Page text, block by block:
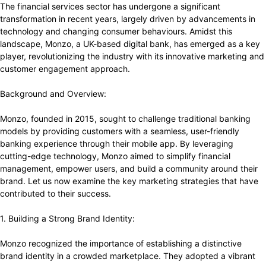
The financial services sector has undergone a significant
transformation in recent years, largely driven by advancements in
technology and changing consumer behaviours. Amidst this
landscape, Monzo, a UK-based digital bank, has emerged as a key
player, revolutionizing the industry with its innovative marketing and
customer engagement approach.
Background and Overview:
Monzo, founded in 2015, sought to challenge traditional banking
models by providing customers with a seamless, user-friendly
banking experience through their mobile app. By leveraging
cutting-edge technology, Monzo aimed to simplify financial
management, empower users, and build a community around their
brand. Let us now examine the key marketing strategies that have
contributed to their success.
1. Building a Strong Brand Identity:
Monzo recognized the importance of establishing a distinctive
brand identity in a crowded marketplace. They adopted a vibrant